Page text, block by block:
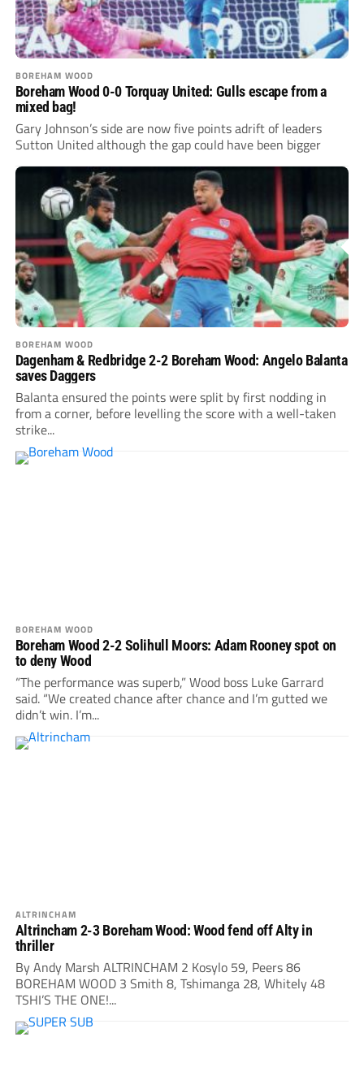
BOREHAM WOOD
Boreham Wood 0-0 Torquay United: Gulls escape from a
mixed bag!
Gary Johnson’s side are now five points adrift of leaders
Sutton United although the gap could have been bigger
BOREHAM WOOD
Dagenham & Redbridge 2-2 Boreham Wood: Angelo Balanta
saves Daggers
Balanta ensured the points were split by first nodding in
from a corner, before levelling the score with a well-taken
strike...
BOREHAM WOOD
Boreham Wood 2-2 Solihull Moors: Adam Rooney spot on
to deny Wood
“The performance was superb,” Wood boss Luke Garrard
said. “We created chance after chance and I’m gutted we
didn’t win. I’m...
ALTRINCHAM
Altrincham 2-3 Boreham Wood: Wood fend off Alty in
thriller
By Andy Marsh ALTRINCHAM 2 Kosylo 59, Peers 86
BOREHAM WOOD 3 Smith 8, Tshimanga 28, Whitely 48
TSHI’S THE ONE!...